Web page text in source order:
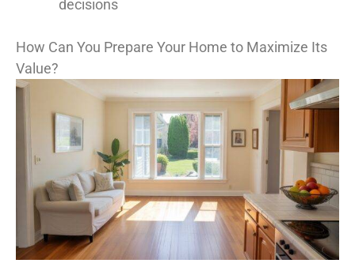
decisions
How Can You Prepare Your Home to Maximize Its
Value?